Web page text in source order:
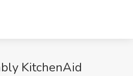
KitchenAid